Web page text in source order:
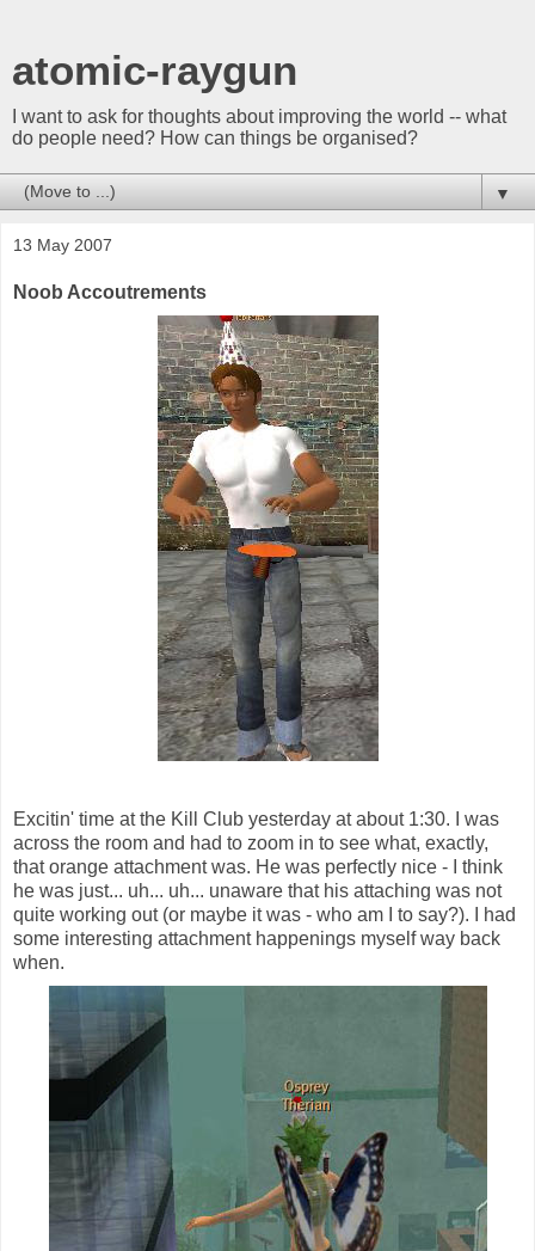
atomic-raygun
I want to ask for thoughts about improving the world -- what
do people need? How can things be organised?
▼
13 May 2007
Noob Accoutrements
Excitin' time at the Kill Club yesterday at about 1:30. I was
across the room and had to zoom in to see what, exactly,
that orange attachment was. He was perfectly nice - I think
he was just... uh... uh... unaware that his attaching was not
quite working out (or maybe it was - who am I to say?). I had
some interesting attachment happenings myself way back
when.